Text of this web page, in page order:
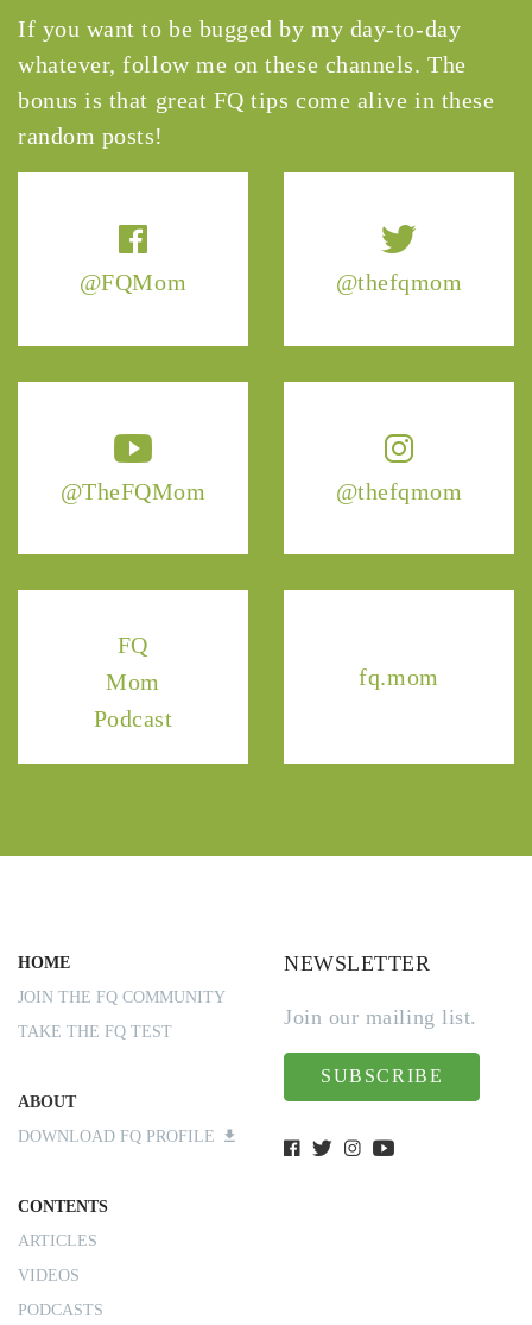
@FQMom @thefqmom
@TheFQMom @thefqmom
FQ
Mom
Podcast
fq.mom
If you want to be bugged by my day-to-day
whatever, follow me on these channels. The
bonus is that great FQ tips come alive in these
random posts!
HOME
JOIN THE FQ COMMUNITY
TAKE THE FQ TEST
ABOUT
DOWNLOAD FQ PROFILE
CONTENTS
ARTICLES
VIDEOS
PODCASTS
NEWSLETTER
Join our mailing list.
SUBSCRIBE